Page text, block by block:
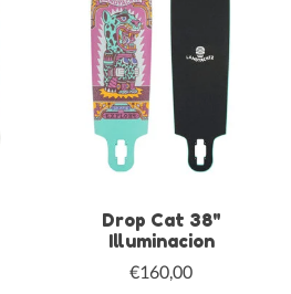
Drop Cat 38"
Illuminacion
€160,00